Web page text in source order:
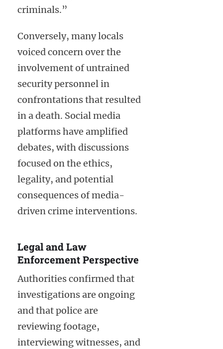
criminals.”
Conversely, many locals
voiced concern over the
involvement of untrained
security personnel in
confrontations that resulted
in a death. Social media
platforms have amplified
debates, with discussions
focused on the ethics,
legality, and potential
consequences of media-
driven crime interventions.
Legal and Law
Enforcement Perspective
Authorities confirmed that
investigations are ongoing
and that police are
reviewing footage,
interviewing witnesses, and